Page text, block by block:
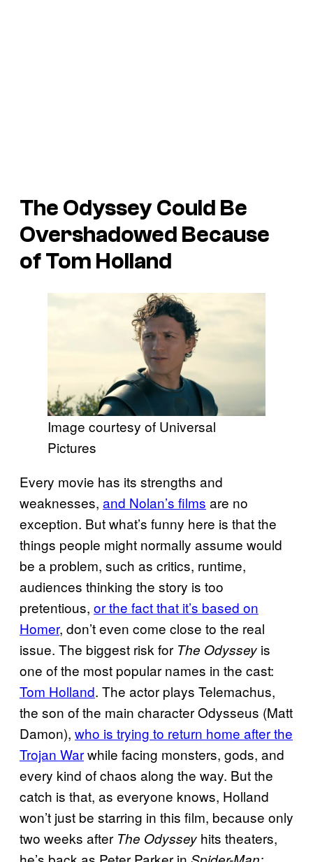
The OdysseyCould Be
Overshadowed Because
of Tom Holland
Image courtesy of Universal
Pictures
Every movie has its strengths and
weaknesses, and Nolan’s films are no
exception. But what’s funny here is that the
things people might normally assume would
be a problem, such as critics, runtime,
audiences thinking the story is too
pretentious, or the fact that it’s based on
Homer, don’t even come close to the real
issue. The biggest risk for The Odyssey is
one of the most popular names in the cast:
Tom Holland. The actor plays Telemachus,
the son of the main character Odysseus (Matt
Damon), who is trying to return home after the
Trojan Warwhile facing monsters, gods, and
every kind of chaos along the way. But the
catch is that, as everyone knows, Holland
won’t just be starring in this film, because only
two weeks after The Odyssey hits theaters,